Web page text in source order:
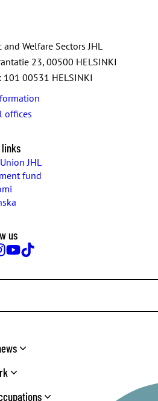
Welfare Sectors JHL
23, 00500 HELSINKI
101 00531 HELSINKI
offices
JHL
fund
us